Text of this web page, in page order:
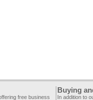
free business
Buying
In addition to